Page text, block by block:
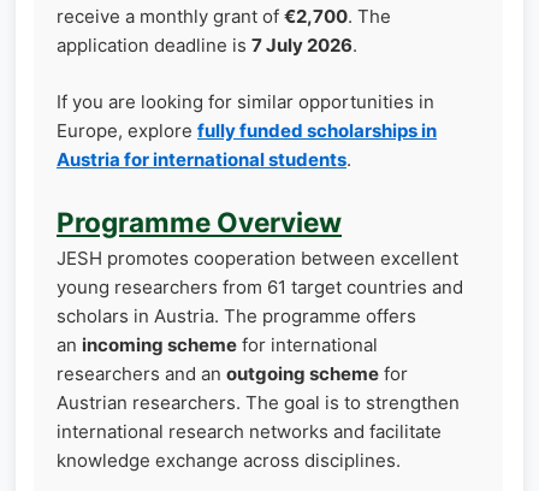
receive a monthly grant of €2,700. The
application deadline is 7 July 2026.
If you are looking for similar opportunities in
Europe, explore fully funded scholarships in
Austria for international students.
Programme Overview
JESH promotes cooperation between excellent
young researchers from 61 target countries and
scholars in Austria. The programme offers
an incoming scheme for international
researchers and an outgoing scheme for
Austrian researchers. The goal is to strengthen
international research networks and facilitate
knowledge exchange across disciplines.